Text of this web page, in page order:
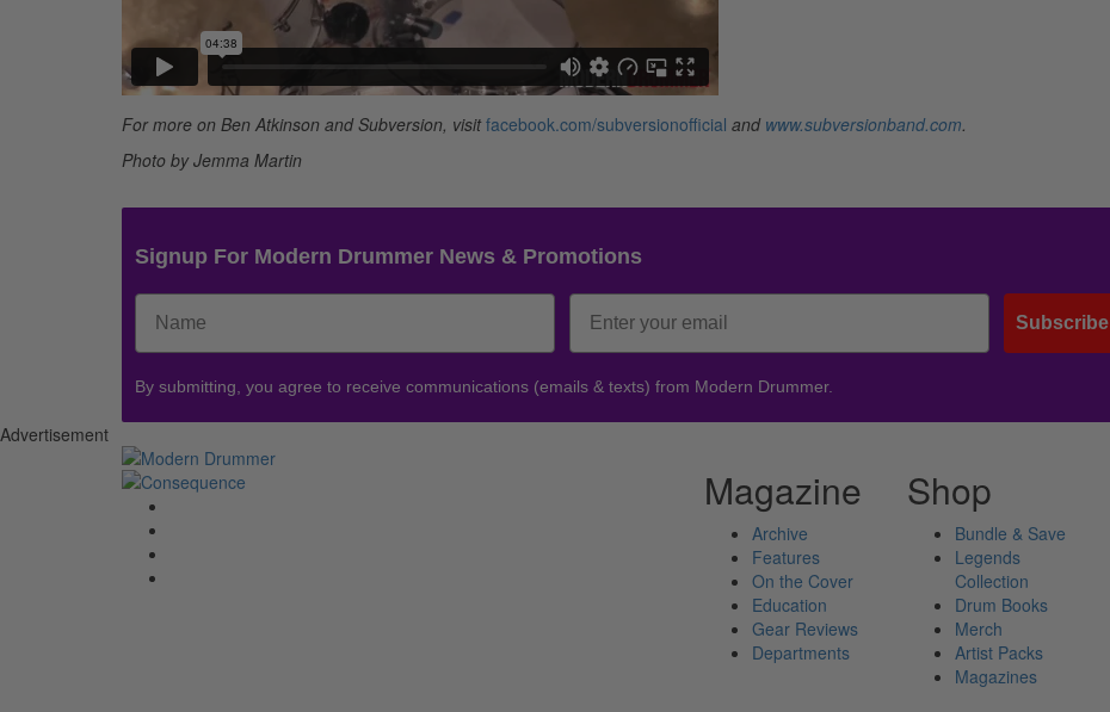
For more on Ben Atkinson and Subversion, visitfacebook.com/subversionofficial and www.subversionband.com.
Photo by Jemma Martin
Signup For Modern Drummer News & Promotions
Subscribe
By submitting, you agree to receive communications (emails & texts) from Modern Drummer.
Advertisement
Magazine
Archive
Features
On the Cover
Education
Gear Reviews
Departments
Shop
Bundle & Save
Legends
Collection
Drum Books
Merch
Artist Packs
Magazines